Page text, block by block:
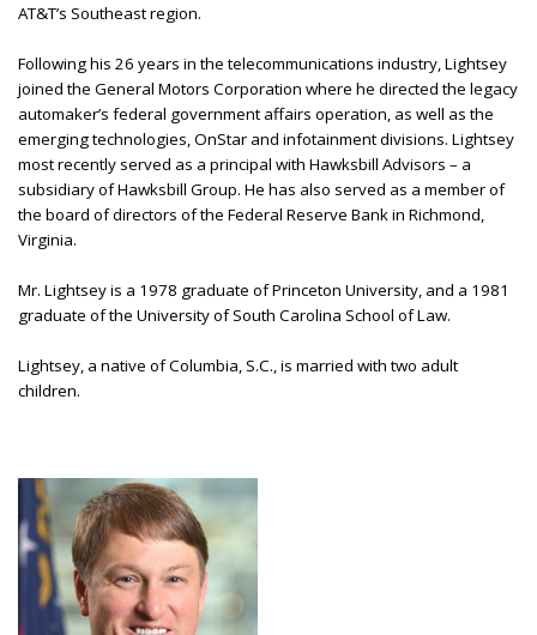
AT&T’s Southeast region.
Following his 26 years in the telecommunications industry, Lightsey
joined the General Motors Corporation where he directed the legacy
automaker’s federal government affairs operation, as well as the
emerging technologies, OnStar and infotainment divisions. Lightsey
most recently served as a principal with Hawksbill Advisors – a
subsidiary of Hawksbill Group. He has also served as a member of
the board of directors of the Federal Reserve Bank in Richmond,
Virginia.
Mr. Lightsey is a 1978 graduate of Princeton University, and a 1981
graduate of the University of South Carolina School of Law.
Lightsey, a native of Columbia, S.C., is married with two adult
children.